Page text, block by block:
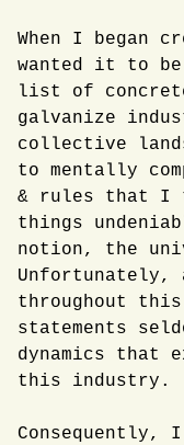
When I began
wanted it to be
list of
galvanize
collective
to mentally
& rules that I
things
notion, the
Unfortunately,
throughout
statements
dynamics that
this industry.
Consequently,